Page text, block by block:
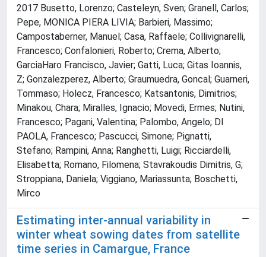
2017 Busetto, Lorenzo; Casteleyn, Sven; Granell, Carlos;
Pepe, MONICA PIERA LIVIA; Barbieri, Massimo;
Campostaberner, Manuel; Casa, Raffaele; Collivignarelli,
Francesco; Confalonieri, Roberto; Crema, Alberto;
GarciaHaro Francisco, Javier; Gatti, Luca; Gitas Ioannis,
Z; Gonzalezperez, Alberto; Graumuedra, Goncal; Guarneri,
Tommaso; Holecz, Francesco; Katsantonis, Dimitrios;
Minakou, Chara; Miralles, Ignacio; Movedi, Ermes; Nutini,
Francesco; Pagani, Valentina; Palombo, Angelo; DI
PAOLA, Francesco; Pascucci, Simone; Pignatti,
Stefano; Rampini, Anna; Ranghetti, Luigi; Ricciardelli,
Elisabetta; Romano, Filomena; Stavrakoudis Dimitris, G;
Stroppiana, Daniela; Viggiano, Mariassunta; Boschetti,
Mirco
Estimating inter-annual variability in
winter wheat sowing dates from satellite
time series in Camargue, France